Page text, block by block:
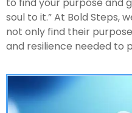
soul to it.” At Bold Steps,
not only find their
and resilience needed to